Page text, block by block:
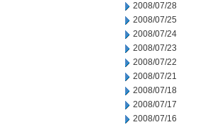
2008/07/28
2008/07/25
2008/07/24
2008/07/23
2008/07/22
2008/07/21
2008/07/18
2008/07/17
2008/07/16